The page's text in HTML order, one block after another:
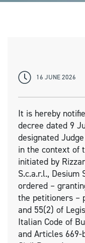
16 JUNE 2026
It is hereby
decree dated 9
designated
in the context of
initiated by
S.c.a.r.l., Desium
ordered –
the petitioners –
and 55(2) of
Italian Code of
and Articles